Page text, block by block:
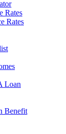
Rates
Rates
Loan
Benefit